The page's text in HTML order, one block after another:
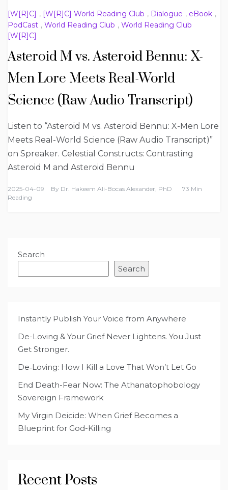
[W[R]C] , [W[R]C] World Reading Club , Dialogue , eBook ,
PodCast , World Reading Club , World Reading Club
[W[R]C]
Asteroid M vs. Asteroid Bennu: X-
Men Lore Meets Real-World
Science (Raw Audio Transcript)
Listen to “Asteroid M vs. Asteroid Bennu: X-Men Lore
Meets Real-World Science (Raw Audio Transcript)”
on Spreaker. Celestial Constructs: Contrasting
Asteroid M and Asteroid Bennu
2025-04-09 By Dr. Hakeem Ali-Bocas Alexander, PhD
73 Min
Reading
Search
Search
Instantly Publish Your Voice from Anywhere
De-Loving & Your Grief Never Lightens. You Just
Get Stronger.
De‑Loving: How I Kill a Love That Won’t Let Go
End Death-Fear Now: The Athanatophobology
Sovereign Framework
My Virgin Deicide: When Grief Becomes a
Blueprint for God-Killing
Recent Posts